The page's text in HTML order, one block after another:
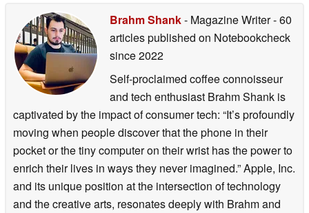
Brahm Shank- Magazine Writer- 60
articles published on Notebookcheck
since 2022
Self-proclaimed coffee connoisseur
and tech enthusiast Brahm Shank is
captivated by the impact of consumer tech: “It’s profoundly
moving when people discover that the phone in their
pocket or the tiny computer on their wrist has the power to
enrich their lives in ways they never imagined.” Apple, Inc.
and its unique position at the intersection of technology
and the creative arts, resonates deeply with Brahm and